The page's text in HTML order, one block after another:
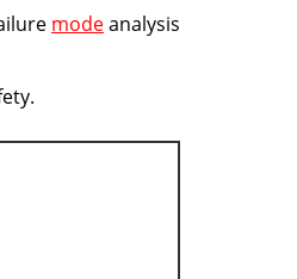
modeanalysis